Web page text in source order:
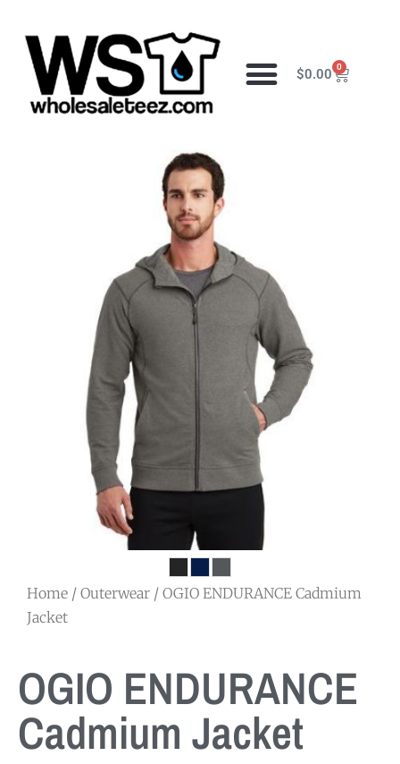
$0.00 0
Home / Outerwear / OGIO ENDURANCE Cadmium
Jacket
OGIO ENDURANCE
Cadmium Jacket